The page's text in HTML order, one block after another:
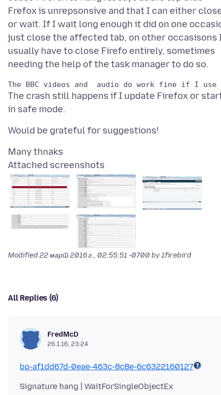
Frefox is unrepsonsive and that I can either
or wait. If I wait long enough it did on one
just close the affected tab, on other occasisons
usually have to close Firefo entirely, sometimes
The crash still happens if I update Firefox or
Attached screenshots
Modified22 март 2016 г., 02:55:51 -0700 by 1firebird
All Replies (6)
FredMcD
26.1.16, 23:24
bp-af1dd67d-0eae-463c-8c8e-6c6322160127